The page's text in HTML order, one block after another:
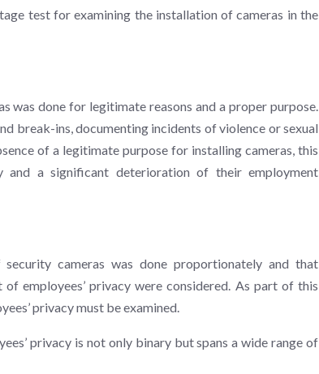
test for examining the installation of cameras in the
was done for legitimate reasons and a proper purpose.
break-ins, documenting incidents of violence or sexual
of a legitimate purpose for installing cameras, this
and a significant deterioration of their employment
cameras was done proportionately and that
employees’ privacy were considered. As part of this
privacy must be examined.
privacy is not only binary but spans a wide range of